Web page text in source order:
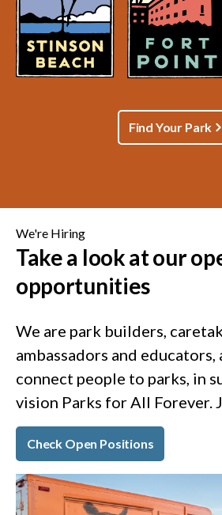
Find Your Park
We're Hiring
Take a look at our
opportunities
We are park builders,
ambassadors and
connect people to parks, in
vision Parks for All Forever.
Check Open Positions